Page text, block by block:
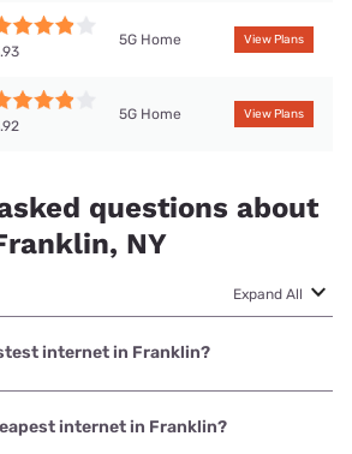
5G Home View Plans
5G Home View Plans
questions about
NY
Expand All
internet in Franklin?
in Franklin is Frontier a Verizon
up to 7000 Mbps.
internet in Franklin?